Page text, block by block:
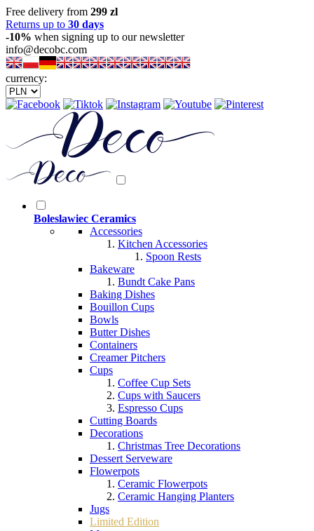
Free delivery from 299 zl
Returns up to 30 days
-10% when signing up to our newsletter
info@decobc.com
currency:
Boleslawiec Ceramics
Accessories
Kitchen Accessories
Spoon Rests
Bakeware
Bundt Cake Pans
Baking Dishes
Bouillon Cups
Bowls
Butter Dishes
Containers
Creamer Pitchers
Cups
Coffee Cup Sets
Cups with Saucers
Espresso Cups
Cutting Boards
Decorations
Christmas Tree Decorations
Dessert Serveware
Flowerpots
Ceramic Flowerpots
Ceramic Hanging Planters
Jugs
Limited Edition